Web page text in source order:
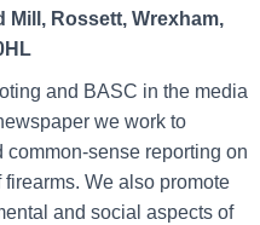
Mill, Rossett, Wrexham,
and BASC in the media
we work to
sense reporting on
We also promote
and social aspects of